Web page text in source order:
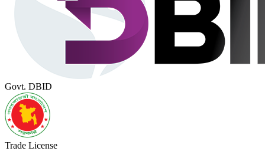
Govt. DBID
Trade License